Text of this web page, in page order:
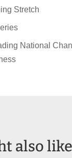
Stretch
National
also